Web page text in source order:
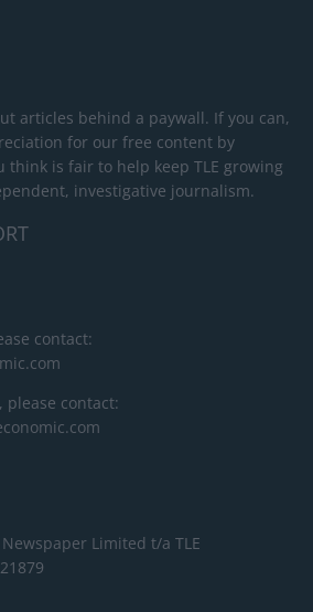
articles behind a paywall. If you can,
for our free content by
think is fair to help keep TLE growing
investigative journalism.
contact:
please contact:
Limited t/a TLE